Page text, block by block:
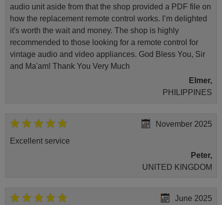
audio unit aside from that the shop provided a PDF file on
how the replacement remote control works. I’m delighted
it's worth the wait and money. The shop is highly
recommended to those looking for a remote control for
vintage audio and video appliances. God Bless You, Sir
and Ma'am! Thank You Very Much
Elmer,
PHILIPPINES
November 2025
Excellent service
Peter,
UNITED KINGDOM
June 2025